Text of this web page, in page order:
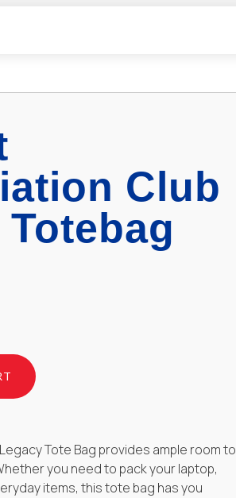
Club
Tote Bag provides ample room to
you need to pack your laptop,
items, this tote bag has you